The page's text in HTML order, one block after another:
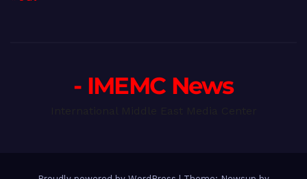
- IMEMC News